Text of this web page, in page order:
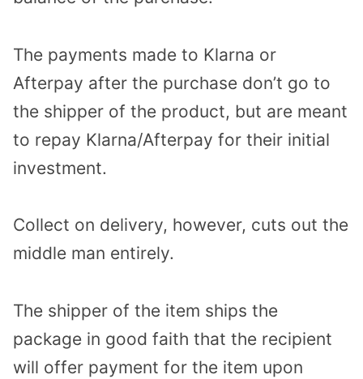
The payments made to Klarna or
Afterpay after the purchase don’t go to
the shipper of the product, but are meant
to repay Klarna/Afterpay for their initial
investment.
Collect on delivery, however, cuts out the
middle man entirely.
The shipper of the item ships the
package in good faith that the recipient
will offer payment for the item upon